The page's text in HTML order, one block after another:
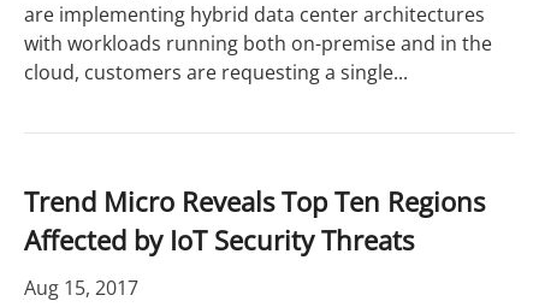
are implementing hybrid data center architectures
with workloads running both on-premise and in the
cloud, customers are requesting a single...
Trend Micro Reveals Top Ten Regions
Affected by IoT Security Threats
Aug 15, 2017